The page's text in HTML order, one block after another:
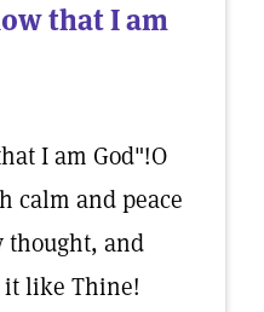
that I am
I am God"!O
calm and peace
thought, and
like Thine!